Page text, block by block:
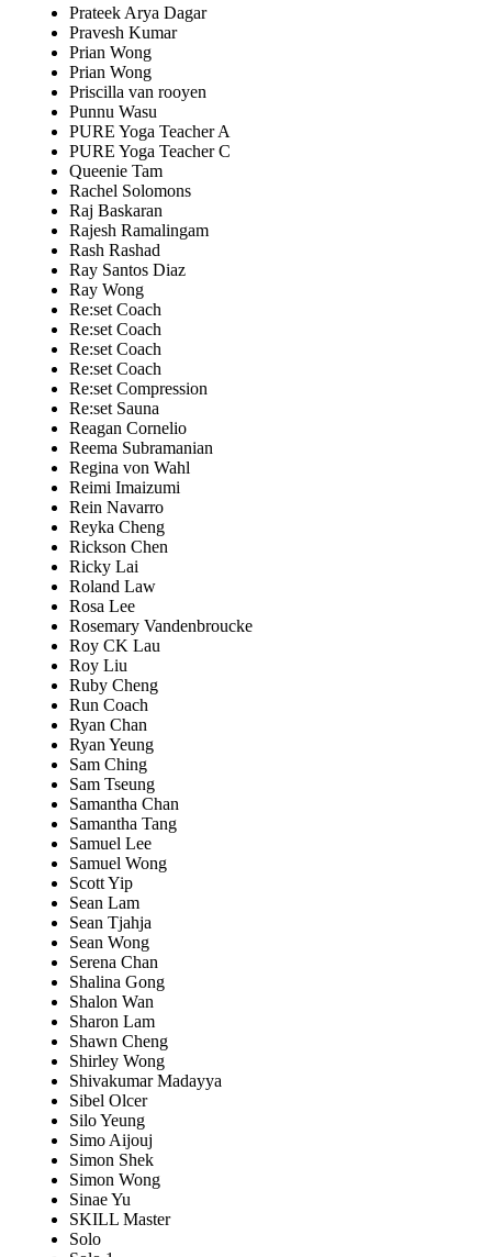
Prateek Arya Dagar
Pravesh Kumar
Prian Wong
Prian Wong
Priscilla van rooyen
Punnu Wasu
PURE Yoga Teacher A
PURE Yoga Teacher C
Queenie Tam
Rachel Solomons
Raj Baskaran
Rajesh Ramalingam
Rash Rashad
Ray Santos Diaz
Ray Wong
Re:set Coach
Re:set Coach
Re:set Coach
Re:set Coach
Re:set Compression
Re:set Sauna
Reagan Cornelio
Reema Subramanian
Regina von Wahl
Reimi Imaizumi
Rein Navarro
Reyka Cheng
Rickson Chen
Ricky Lai
Roland Law
Rosa Lee
Rosemary Vandenbroucke
Roy CK Lau
Roy Liu
Ruby Cheng
Run Coach
Ryan Chan
Ryan Yeung
Sam Ching
Sam Tseung
Samantha Chan
Samantha Tang
Samuel Lee
Samuel Wong
Scott Yip
Sean Lam
Sean Tjahja
Sean Wong
Serena Chan
Shalina Gong
Shalon Wan
Sharon Lam
Shawn Cheng
Shirley Wong
Shivakumar Madayya
Sibel Olcer
Silo Yeung
Simo Aijouj
Simon Shek
Simon Wong
Sinae Yu
SKILL Master
Solo